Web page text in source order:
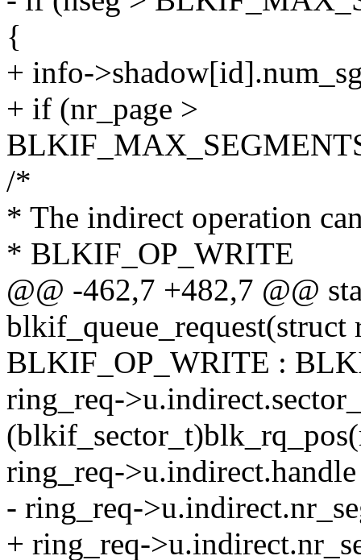
{
+ info-
+ if (nr_page >
/*
* The indirect operation
* BLKIF_OP_WRITE
@@ -462,7 +482,7 @@
blkif_queue_request(struct
BLKIF_OP_WRITE :
ring_req-
ring_req-
- ring_req-
+ ring_req-